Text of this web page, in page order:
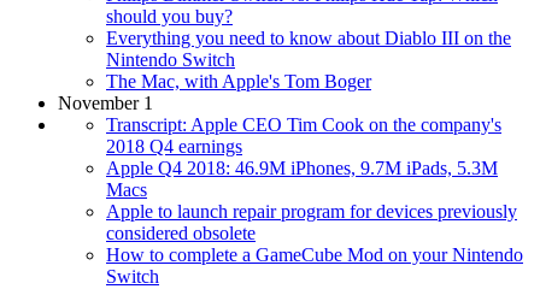
should you buy?
Everything you need to know about Diablo III on the
Nintendo Switch
The Mac, with Apple's Tom Boger
November 1
Transcript: Apple CEO Tim Cook on the company's
2018 Q4 earnings
Apple Q4 2018: 46.9M iPhones, 9.7M iPads, 5.3M
Macs
Apple to launch repair program for devices previously
considered obsolete
How to complete a GameCube Mod on your Nintendo
Switch